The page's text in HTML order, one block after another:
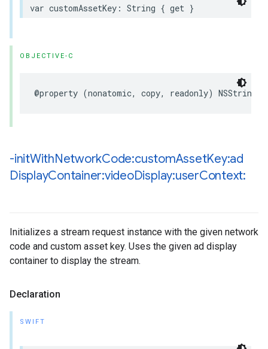
var customAssetKey : String { get }
OBJECTIVE-C
@property (nonatomic, copy, readonly) NSString
-initWithNetworkCode:customAssetKey:ad
DisplayContainer:videoDisplay:userContext:
Initializes a stream request instance with the given network
code and custom asset key. Uses the given ad display
container to display the stream.
Declaration
SWIFT